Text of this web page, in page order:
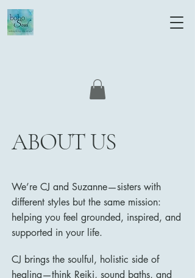
ABOUT US
We’re CJ and Suzanne—sisters with
different styles but the same mission:
helping you feel grounded, inspired, and
supported in your life.
CJ brings the soulful, holistic side of
healing—think Reiki, sound baths, and